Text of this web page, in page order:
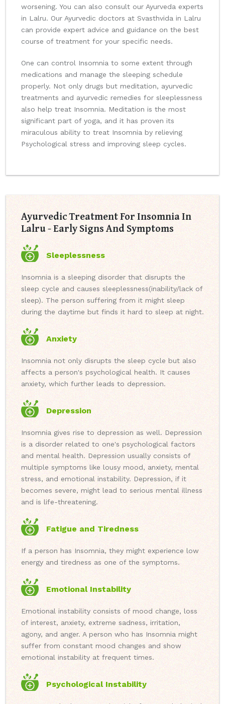
worsening. You can also consult our Ayurveda experts
in Lalru. Our Ayurvedic doctors at Svasthvida in Lalru
can provide expert advice and guidance on the best
course of treatment for your specific needs.
One can control Insomnia to some extent through
medications and manage the sleeping schedule
properly. Not only drugs but meditation, ayurvedic
treatments and ayurvedic remedies for sleeplessness
also help treat Insomnia. Meditation is the most
significant part of yoga, and it has proven its
miraculous ability to treat Insomnia by relieving
Psychological stress and improving sleep cycles.
Ayurvedic Treatment For Insomnia In
Lalru - Early Signs And Symptoms
Sleeplessness
Insomnia is a sleeping disorder that disrupts the
sleep cycle and causes sleeplessness(inability/lack of
sleep). The person suffering from it might sleep
during the daytime but finds it hard to sleep at night.
Anxiety
Insomnia not only disrupts the sleep cycle but also
affects a person's psychological health. It causes
anxiety, which further leads to depression.
Depression
Insomnia gives rise to depression as well. Depression
is a disorder related to one's psychological factors
and mental health. Depression usually consists of
multiple symptoms like lousy mood, anxiety, mental
stress, and emotional instability. Depression, if it
becomes severe, might lead to serious mental illness
and is life-threatening.
Fatigue and Tiredness
If a person has Insomnia, they might experience low
energy and tiredness as one of the symptoms.
Emotional Instability
Emotional instability consists of mood change, loss
of interest, anxiety, extreme sadness, irritation,
agony, and anger. A person who has Insomnia might
suffer from constant mood changes and show
emotional instability at frequent times.
Psychological Instability